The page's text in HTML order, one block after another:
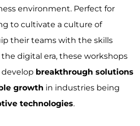
environment. Perfect for
to cultivate a culture of
their teams with the skills
digital era, these workshops
breakthrough solutions
growth in industries being
technologies.